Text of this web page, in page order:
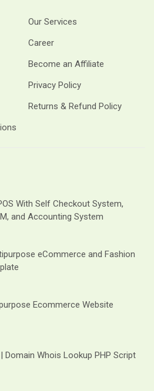
Our Services
Career
Become an Affiliate
Privacy Policy
Returns & Refund Policy
With Self Checkout System,
and Accounting System
eCommerce and Fashion
Ecommerce Website
Domain Whois Lookup PHP Script